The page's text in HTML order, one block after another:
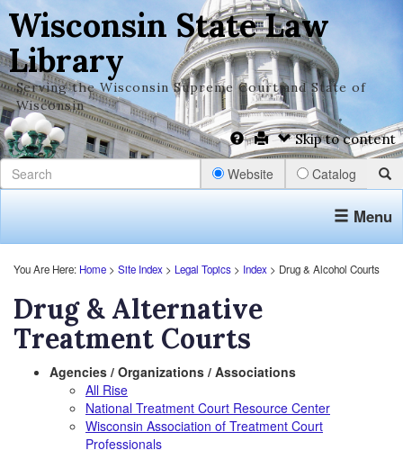
Wisconsin State Law
Library
Serving the Wisconsin Supreme Court and State of
Wisconsin
Skip to content
Website Catalog
Menu
You Are Here: Home > Site Index > Legal Topics > Index > Drug & Alcohol Courts
Drug & Alternative
Treatment Courts
Agencies / Organizations / Associations
All Rise
National Treatment Court Resource Center
Wisconsin Association of Treatment Court
Professionals